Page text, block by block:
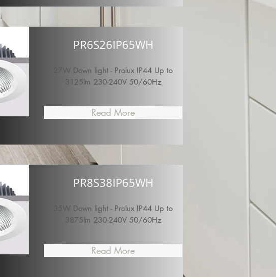
PR6S26IP65WH
27W Down light - Prolux IP44 Up to
3125lm 230-240V 50/60Hz
Read More
PR8S38IP65WH
35W Down light - Prolux IP44 Up to
3875lm 230-240V 50/60Hz
Read More